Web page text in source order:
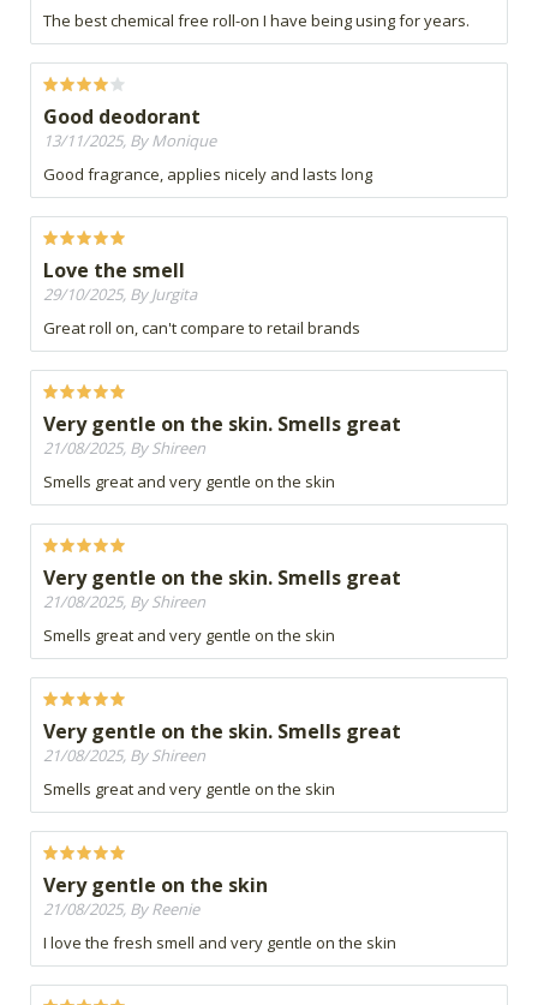
The best chemical free roll-on I have being using for years.
Good deodorant
13/11/2025, By Monique
Good fragrance, applies nicely and lasts long
Love the smell
29/10/2025, By Jurgita
Great roll on, can't compare to retail brands
Very gentle on the skin. Smells great
21/08/2025, By Shireen
Smells great and very gentle on the skin
Very gentle on the skin. Smells great
21/08/2025, By Shireen
Smells great and very gentle on the skin
Very gentle on the skin. Smells great
21/08/2025, By Shireen
Smells great and very gentle on the skin
Very gentle on the skin
21/08/2025, By Reenie
I love the fresh smell and very gentle on the skin